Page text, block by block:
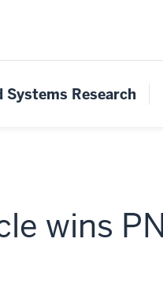
Research
wins